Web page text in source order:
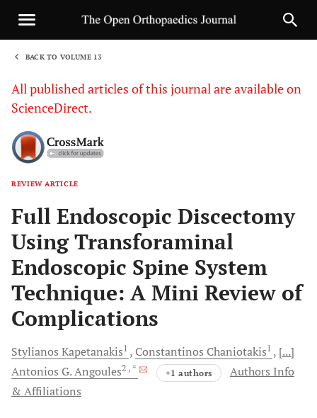
BACK TO VOLUME 13
All published articles of this journal are available on
ScienceDirect.
REVIEW ARTICLE
Full Endoscopic Discectomy
Using Transforaminal
Endoscopic Spine System
Technique: A Mini Review of
Complications
Stylianos Kapetanakis1 Constantinos Chaniotakis1
[...]
Antonios G.Angoules2 , * +1 authors
Authors Info
& Affiliations